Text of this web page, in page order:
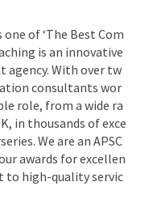
of ‘The Best Com
is an innovative
With over tw
consultants wor
role, from a wide ra
in thousands of exce
We are an APSC
awards for excellen
to high-quality servic